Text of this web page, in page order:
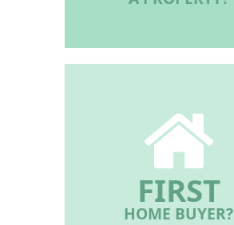
FIRST
HOME BUYER?